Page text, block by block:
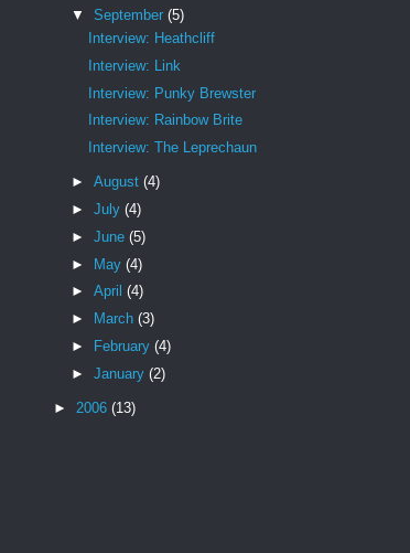
▼ September (5)
Interview: Heathcliff
Interview: Link
Interview: Punky Brewster
Interview: Rainbow Brite
Interview: The Leprechaun
► August (4)
► July (4)
► June (5)
► May (4)
► April (4)
►
March (3)
►
February (4)
► January (2)
► 2006 (13)